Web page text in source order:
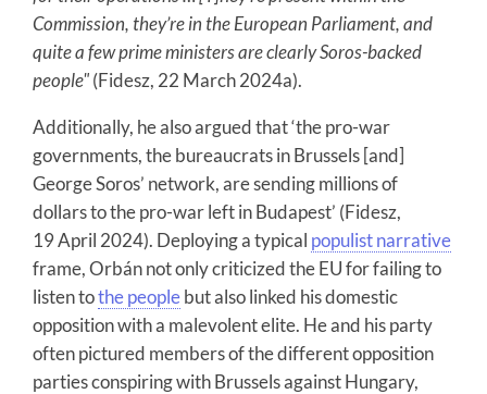
Commission, they’re in the European Parliament, and
quite a few prime ministers are clearly Soros-backed
people"(Fidesz, 22 March 2024a).
Additionally, he also argued that ‘the pro-war
governments, the bureaucrats in Brussels [and]
George Soros’ network, are sending millions of
dollars to the pro-war left in Budapest’ (Fidesz,
19 April 2024). Deploying a typical populist narrative
frame, Orbán not only criticized the EU for failing to
listen tothe peoplebut also linked his domestic
opposition with a malevolent elite. He and his party
often pictured members of the different opposition
parties conspiring with Brussels against Hungary,